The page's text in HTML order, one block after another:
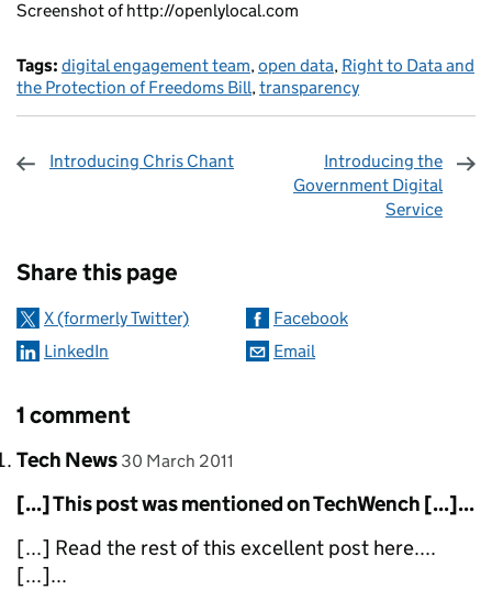
Screenshot of http://openlylocal.com
Tags: digital engagement team,open data, Right to Data and
the Protection of Freedoms Bill,transparency
Introducing Chris Chant
Introducing the
Government Digital
Service
Share this page
X (formerly Twitter)
Facebook
LinkedIn
Email
1 comment
Comment by
Tech News posted on
30 March 2011
[...] This post was mentioned on TechWench [...]...
[...] Read the rest of this excellent post here....
[...]...